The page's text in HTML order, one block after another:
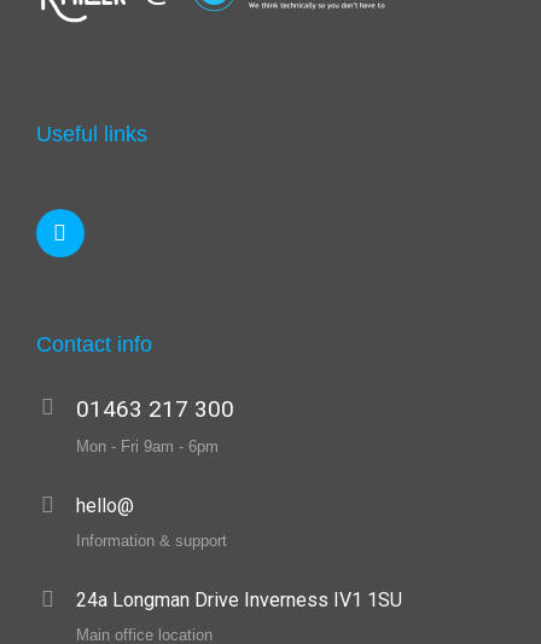
Useful links
Contact info
01463 217 300
Mon - Fri 9am - 6pm
hello@
Information & support
24a Longman Drive Inverness IV1 1SU
Main office location